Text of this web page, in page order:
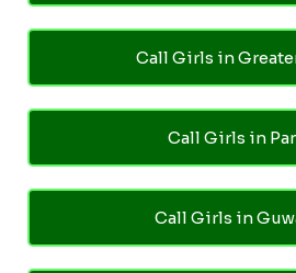
Call Girls in
Call Girls in
Call Girls in